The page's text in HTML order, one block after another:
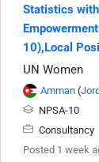
Statistics
10),Local
UN Women
Amman (
NPSA-10
Consultancy
Posted 1 week